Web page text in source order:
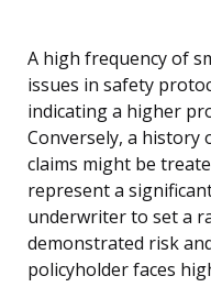
A high frequency of
issues in safety
indicating a higher
Conversely, a history
claims might be
represent a
underwriter to set a
demonstrated risk
policyholder faces